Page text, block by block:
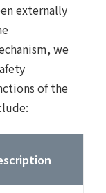
externally
we
of the